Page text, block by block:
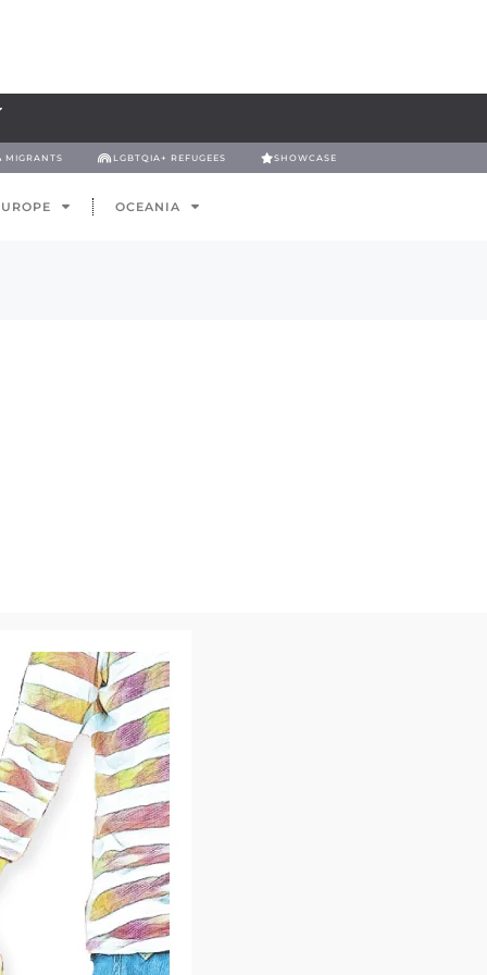
MIGRANTS LGBTQIA+ REFUGEES SHOWCASE
OCEANIA